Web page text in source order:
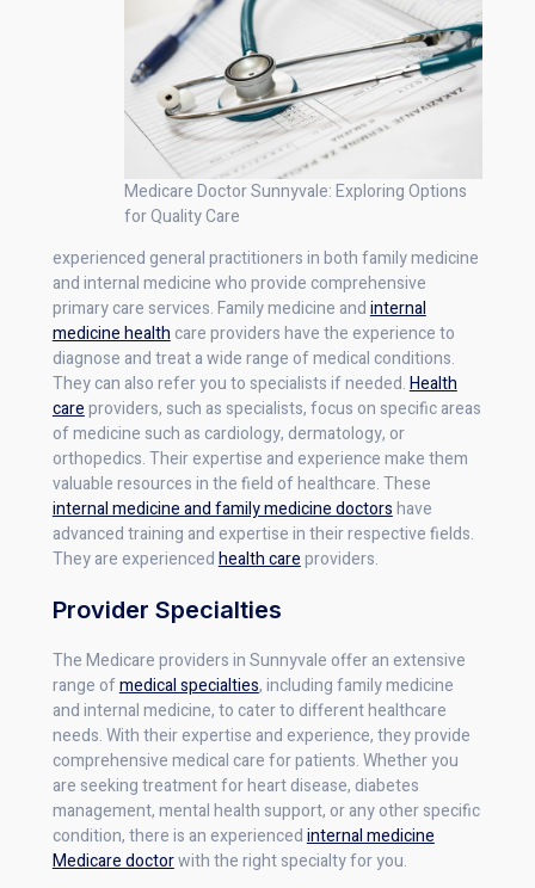
Medicare Doctor Sunnyvale: Exploring Options
for Quality Care
experienced general practitioners in both family medicine
and internal medicine who provide comprehensive
primary care services. Family medicine andinternal
medicine healthcare providers have the experience to
diagnose and treat a wide range of medical conditions.
They can also refer you to specialists if needed.Health
careproviders, such as specialists, focus on specific areas
of medicine such as cardiology, dermatology, or
orthopedics. Their expertise and experience make them
valuable resources in the field of healthcare. These
internal medicine and family medicine doctorshave
advanced training and expertise in their respective fields.
They are experiencedhealth careproviders.
Provider Specialties
The Medicare providers in Sunnyvale offer an extensive
range ofmedical specialties, including family medicine
and internal medicine, to cater to different healthcare
needs. With their expertise and experience, they provide
comprehensive medical care for patients. Whether you
are seeking treatment for heart disease, diabetes
management, mental health support, or any other specific
condition, there is an experiencedinternal medicine
Medicare doctorwith the right specialty for you.